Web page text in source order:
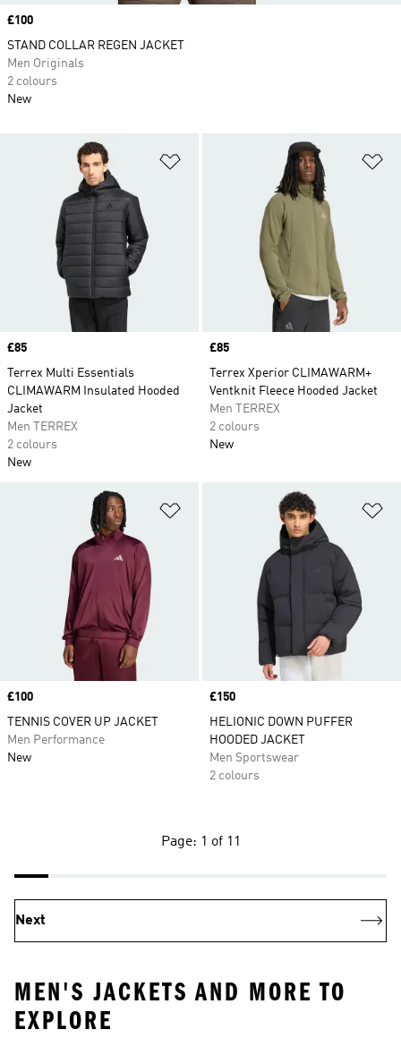
Price
£85
Terrex Multi Essentials
CLIMAWARM Insulated Hooded
Jacket
Men TERREX
2 colours
New
Price
£85
Terrex Xperior CLIMAWARM+
Ventknit Fleece Hooded Jacket
Men TERREX
2 colours
New
Add to Wishlist
Price
£100
TENNIS COVER UP JACKET
Men Performance
New
Price
£150
HELIONIC DOWN PUFFER
HOODED JACKET
Men Sportswear
2 colours
Price
£100
STAND COLLAR REGEN JACKET
Men Originals
2 colours
New
Page: 1 of 11
Next
MEN'S JACKETS AND MORE TO
EXPLORE